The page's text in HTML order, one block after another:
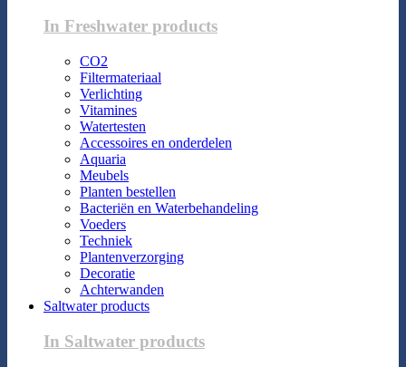
In Freshwater products
CO2
Filtermateriaal
Verlichting
Vitamines
Watertesten
Accessoires en onderdelen
Aquaria
Meubels
Planten bestellen
Bacteriën en Waterbehandeling
Voeders
Techniek
Plantenverzorging
Decoratie
Achterwanden
Saltwater products
In Saltwater products